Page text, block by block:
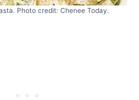
Photo credit: Chenee Today.